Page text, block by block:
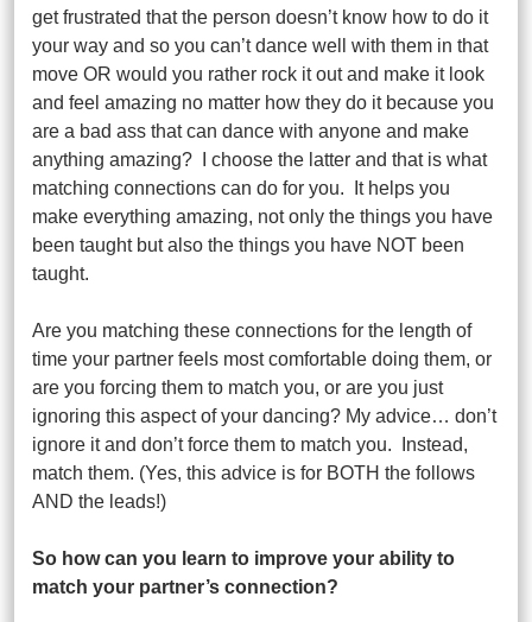
get frustrated that the person doesn’t know how to do it
your way and so you can’t dance well with them in that
move OR would you rather rock it out and make it look
and feel amazing no matter how they do it because you
are a bad ass that can dance with anyone and make
anything amazing? I choose the latter and that is what
matching connections can do for you. It helps you
make everything amazing, not only the things you have
been taught but also the things you have NOT been
taught.
Are you matching these connections for the length of
time your partner feels most comfortable doing them, or
are you forcing them to match you, or are you just
ignoring this aspect of your dancing? My advice… don’t
ignore it and don’t force them to match you. Instead,
match them. (Yes, this advice is for BOTH the follows
AND the leads!)
So how can you learn to improve your ability to
match your partner’s connection?